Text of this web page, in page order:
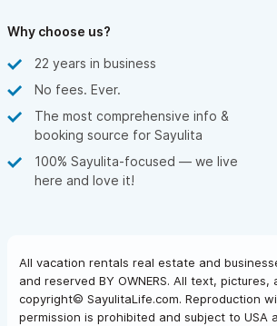
Why choose us?
22 years in business
No fees. Ever.
The most comprehensive info &
booking source for Sayulita
100% Sayulita-focused — we live
here and love it!
All vacation rentals real estate and
and reserved BY OWNERS. All text, pictures,
copyright© SayulitaLife.com. Reproduction
permission is prohibited and subject to USA